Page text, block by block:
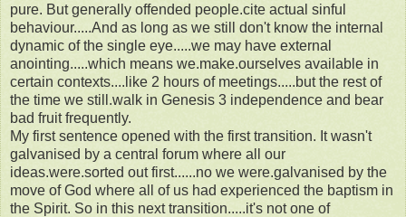
pure. But generally offended people.cite actual sinful
behaviour.....And as long as we still don't know the internal
dynamic of the single eye.....we may have external
anointing.....which means we.make.ourselves available in
certain contexts....like 2 hours of meetings.....but the rest of
the time we still.walk in Genesis 3 independence and bear
bad fruit frequently.
My first sentence opened with the first transition. It wasn't
galvanised by a central forum where all our
ideas.were.sorted out first......no we were.galvanised by the
move of God where all of us had experienced the baptism in
the Spirit. So in this next transition.....it's not one of